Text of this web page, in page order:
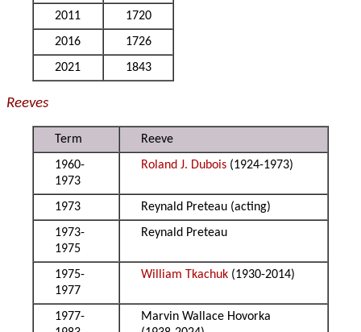
2011
1720
2016
1726
2021
1843
Reeves
Term
Reeve
1960-
1973
Roland J. Dubois (1924-1973)
1973
Reynald Preteau (acting)
1973-
1975
Reynald Preteau
1975-
1977
William Tkachuk (1930-2014)
1977-
Marvin Wallace Hovorka